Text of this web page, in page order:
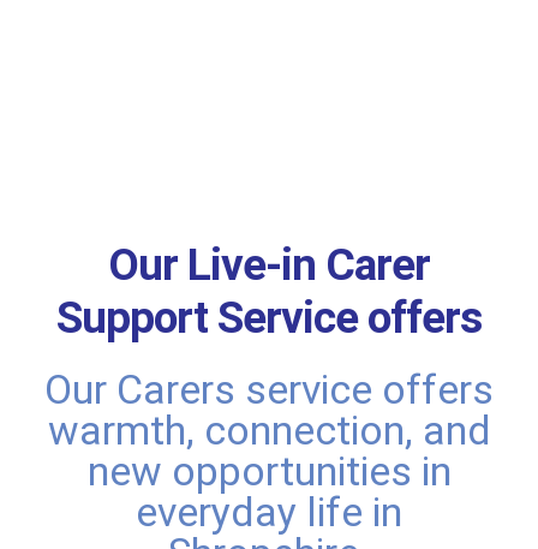
Our Live-in Carer
Support Service offers
Our Carers service offers
warmth, connection, and
new opportunities in
everyday life in